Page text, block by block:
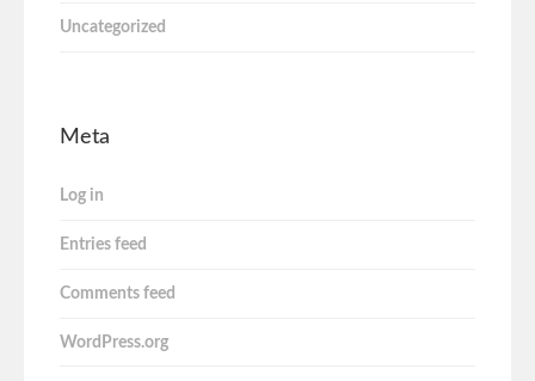
Uncategorized
Meta
Log in
Entries feed
Comments feed
WordPress.org